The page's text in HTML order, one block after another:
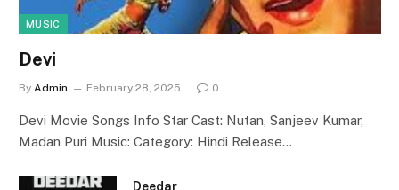
MUSIC
Devi
By Admin February 28, 2025 0
Devi Movie Songs Info Star Cast: Nutan, Sanjeev Kumar,
Madan Puri Music: Category: Hindi Release…
Deedar